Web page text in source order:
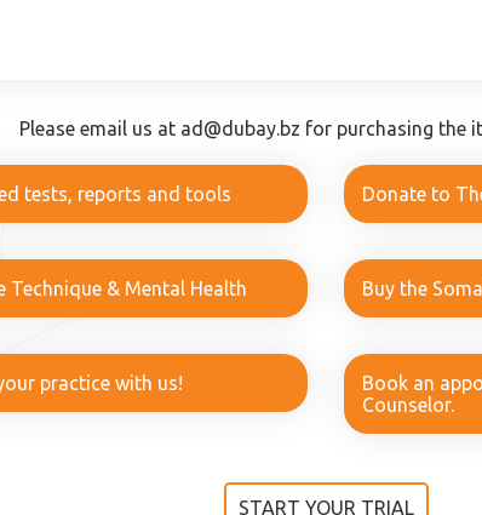
Please email us at ad@dubay.bz for purchasing the
tests, reports and tools Donate to
Technique & Mental Health Buy the
practice with us!
Book an
Counselor.
START YOUR TRIAL